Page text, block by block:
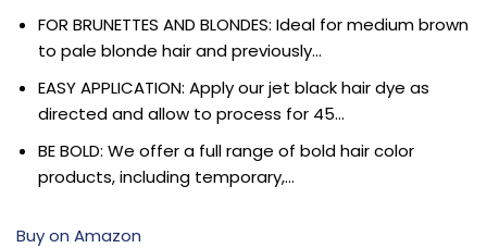
FOR BRUNETTES AND BLONDES: Ideal for medium brown
to pale blonde hair and previously…
EASY APPLICATION: Apply our jet black hair dye as
directed and allow to process for 45…
BE BOLD: We offer a full range of bold hair color
products, including temporary,…
Buy on Amazon